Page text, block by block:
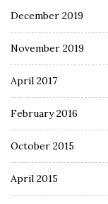
December 2019
November 2019
April 2017
February 2016
October 2015
April 2015